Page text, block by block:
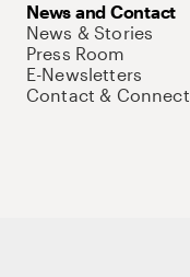
News and Contact
News & Stories
Press Room
E-Newsletters
Contact & Connect